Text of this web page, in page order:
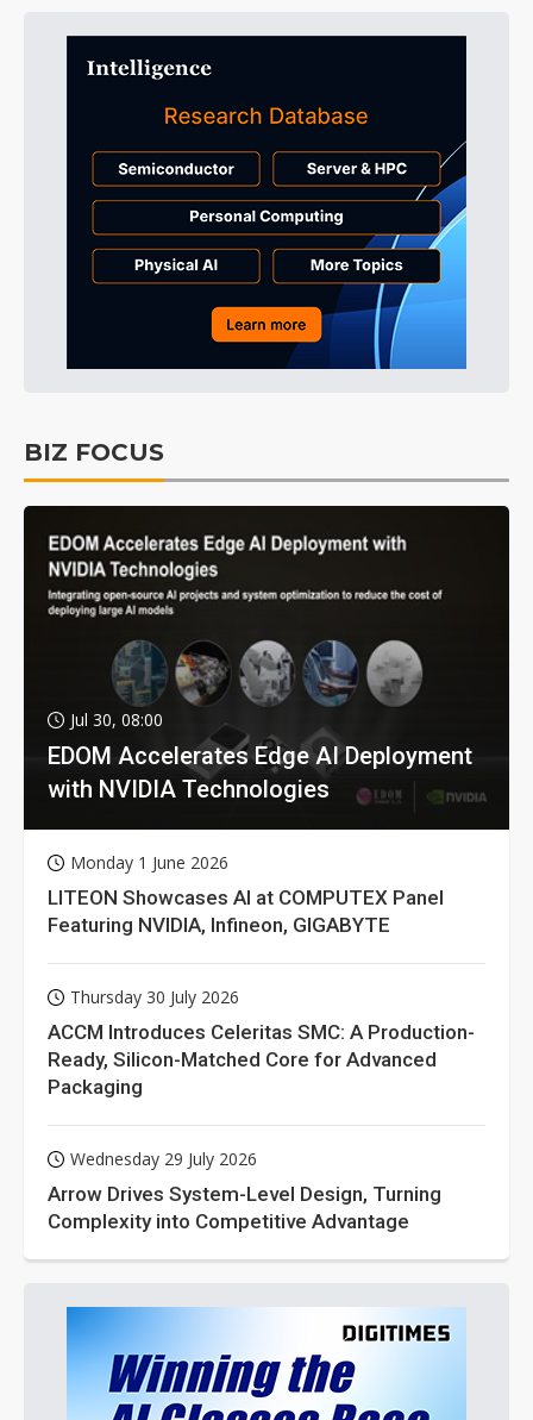
BIZ FOCUS
Jul 30, 08:00
EDOM Accelerates Edge AI Deployment
with NVIDIA Technologies
Monday 1 June 2026
LITEON Showcases AI at COMPUTEX Panel
Featuring NVIDIA, Infineon, GIGABYTE
Thursday 30 July 2026
ACCM Introduces Celeritas SMC: A Production-
Ready, Silicon-Matched Core for Advanced
Packaging
Wednesday 29 July 2026
Arrow Drives System-Level Design, Turning
Complexity into Competitive Advantage